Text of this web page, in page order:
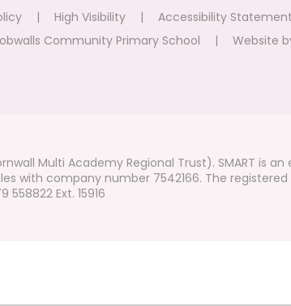
| High Visibility | Accessibility Statement
Community Primary School
| Website
Multi Academy Regional Trust). SMART is an
with company number 7542166. The
558822 Ext. 15916